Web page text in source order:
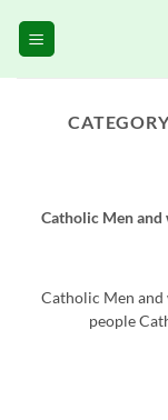
Catholic Men
Catholic Men
people